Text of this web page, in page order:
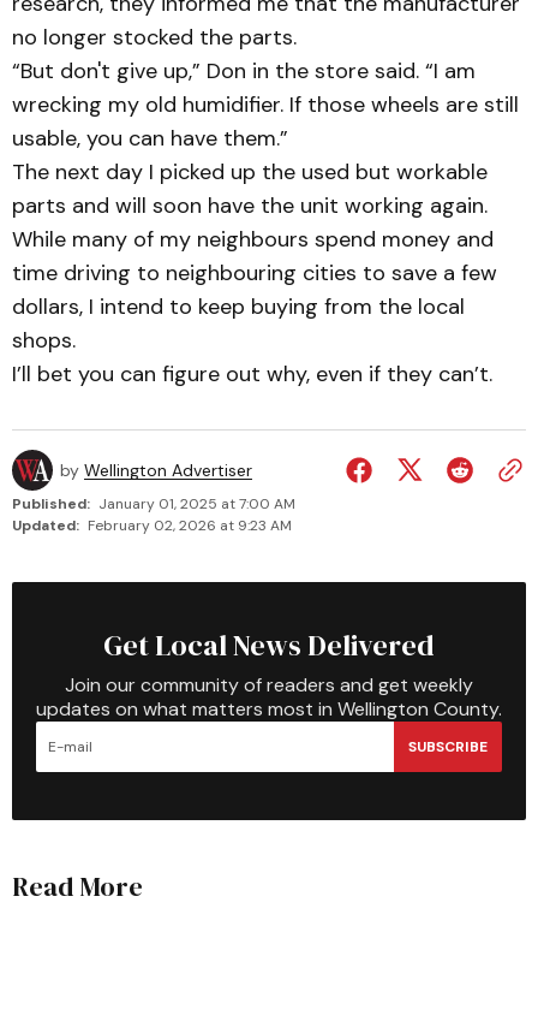
no longer stocked the parts.
“But don't give up,” Don in the store said. “I am
wrecking my old humidifier. If those wheels are still
usable, you can have them.”
The next day I picked up the used but workable
parts and will soon have the unit working again.
While many of my neighbours spend money and
time driving to neighbouring cities to save a few
dollars, I intend to keep buying from the local
shops.
I’ll bet you can figure out why, even if they can’t.
by Wellington Advertiser
Published: January 01, 2025 at 7:00 AM
Updated: February 02, 2026 at 9:23 AM
Get Local News Delivered
Join our community of readers and get weekly
updates on what matters most in Wellington County.
SUBSCRIBE
Read More